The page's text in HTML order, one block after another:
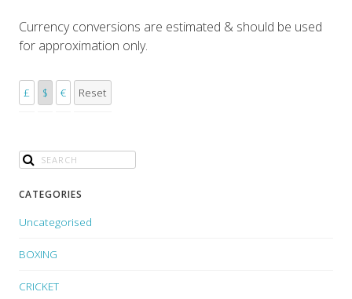
Currency conversions are estimated & should be used
for approximation only.
£ $ € Reset
CATEGORIES
Uncategorised
BOXING
CRICKET